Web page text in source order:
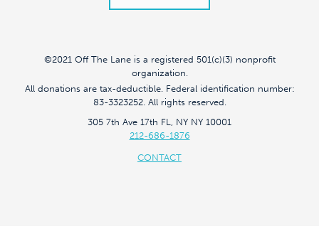
©2021 Off The Lane is a registered 501(c)(3) nonprofit
organization.
All donations are tax-deductible. Federal identification number:
83-3323252. All rights reserved.
305 7th Ave 17th FL, NY NY 10001
212-686-1876
CONTACT